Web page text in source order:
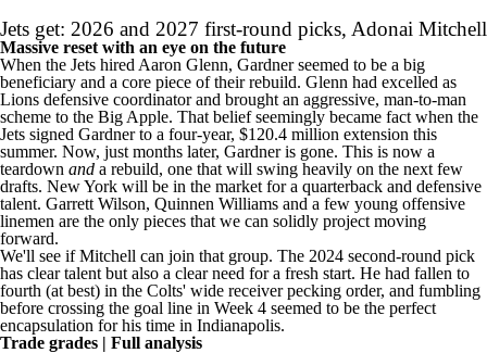
Jets get: 2026 and 2027 first-round picks, Adonai Mitchell
Massive reset with an eye on the future
When the Jets hired Aaron Glenn, Gardner seemed to be a big
beneficiary and a core piece of their rebuild. Glenn had excelled as
Lions defensive coordinator and brought an aggressive, man-to-man
scheme to the Big Apple. That belief seemingly became fact when the
Jets signed Gardner to a four-year, $120.4 million extension this
summer. Now, just months later, Gardner is gone. This is now a
teardown and a rebuild, one that will swing heavily on the next few
drafts. New York will be in the market for a quarterback and defensive
talent. Garrett Wilson, Quinnen Williams and a few young offensive
linemen are the only pieces that we can solidly project moving
forward.
We'll see if Mitchell can join that group. The 2024 second-round pick
has clear talent but also a clear need for a fresh start. He had fallen to
fourth (at best) in the Colts' wide receiver pecking order, and fumbling
before crossing the goal line in Week 4 seemed to be the perfect
encapsulation for his time in Indianapolis.
Trade grades | Full analysis